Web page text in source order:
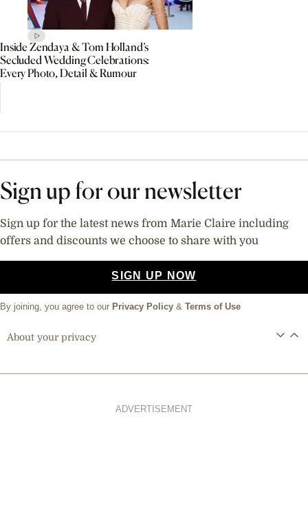
Inside Zendaya & Tom Holland’s
Secluded Wedding Celebrations:
Every Photo, Detail & Rumour
Sign up for our newsletter
Sign up for the latest news from Marie Claire including
offers and discounts we choose to share with you
SIGN UP NOW
By joining, you agree to our Privacy Policy & Terms of Use
About your privacy
ADVERTISEMENT